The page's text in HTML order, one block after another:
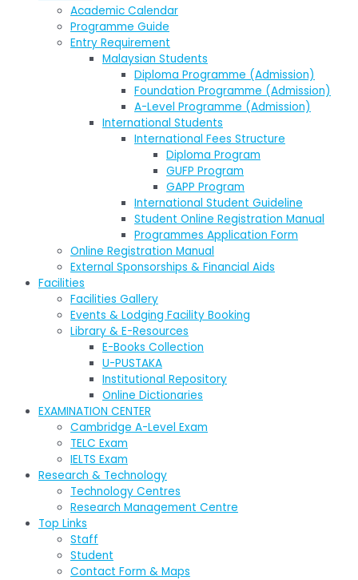
Academic Calendar
Programme Guide
Entry Requirement
Malaysian Students
Diploma Programme (Admission)
Foundation Programme (Admission)
A-Level Programme (Admission)
International Students
International Fees Structure
Diploma Program
GUFP Program
GAPP Program
International Student Guideline
Student Online Registration Manual
Programmes Application Form
Online Registration Manual
External Sponsorships & Financial Aids
Facilities
Facilities Gallery
Events & Lodging Facility Booking
Library & E-Resources
E-Books Collection
U-PUSTAKA
Institutional Repository
Online Dictionaries
EXAMINATION CENTER
Cambridge A-Level Exam
TELC Exam
IELTS Exam
Research & Technology
Technology Centres
Research Management Centre
Top Links
Staff
Student
Contact Form & Maps